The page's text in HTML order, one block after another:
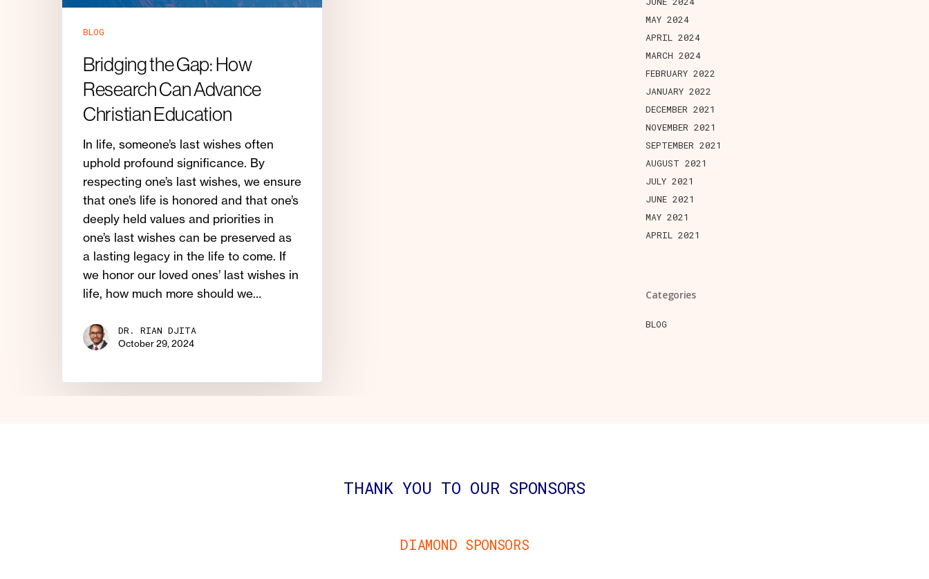
BLOG
Bridging the Gap: How
Research Can Advance
Christian Education
In life, someone’s last wishes often
uphold profound significance. By
respecting one’s last wishes, we ensure
that one’s life is honored and that one’s
deeply held values and priorities in
one’s last wishes can be preserved as
a lasting legacy in the life to come. If
we honor our loved ones’ last wishes in
life, how much more should we…
DR. RIAN DJITA
October 29, 2024
MAY 2024
APRIL 2024
MARCH 2024
FEBRUARY 2022
JANUARY 2022
DECEMBER 2021
NOVEMBER 2021
SEPTEMBER 2021
AUGUST 2021
JULY 2021
JUNE 2021
MAY 2021
APRIL 2021
Categories
BLOG
THANK YOU TO OUR SPONSORS
DIAMOND SPONSORS